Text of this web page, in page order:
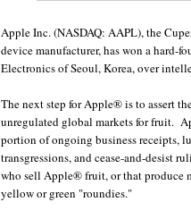
Apple Inc. (NASDAQ: AAPL), the
device manufacturer, has won a hard-
Electronics of Seoul, Korea, over
The next step for Apple®is to assert
unregulated global markets for fruit.
portion of ongoing business receipts,
transgressions, and cease-and-desist
who sell Apple®fruit, or that produce
yellow or green "roundies."